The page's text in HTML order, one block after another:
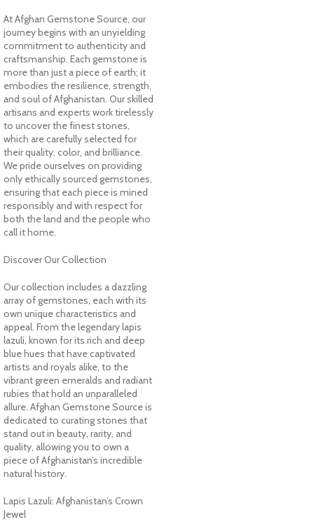
At Afghan Gemstone Source, our
journey begins with an unyielding
commitment to authenticity and
craftsmanship. Each gemstone is
more than just a piece of earth; it
embodies the resilience, strength,
and soul of Afghanistan. Our skilled
artisans and experts work tirelessly
to uncover the finest stones,
which are carefully selected for
their quality, color, and brilliance.
We pride ourselves on providing
only ethically sourced gemstones,
ensuring that each piece is mined
responsibly and with respect for
both the land and the people who
call it home.
Discover Our Collection
Our collection includes a dazzling
array of gemstones, each with its
own unique characteristics and
appeal. From the legendary lapis
lazuli, known for its rich and deep
blue hues that have captivated
artists and royals alike, to the
vibrant green emeralds and radiant
rubies that hold an unparalleled
allure. Afghan Gemstone Source is
dedicated to curating stones that
stand out in beauty, rarity, and
quality, allowing you to own a
piece of Afghanistan’s incredible
natural history.
Lapis Lazuli: Afghanistan’s Crown
Jewel